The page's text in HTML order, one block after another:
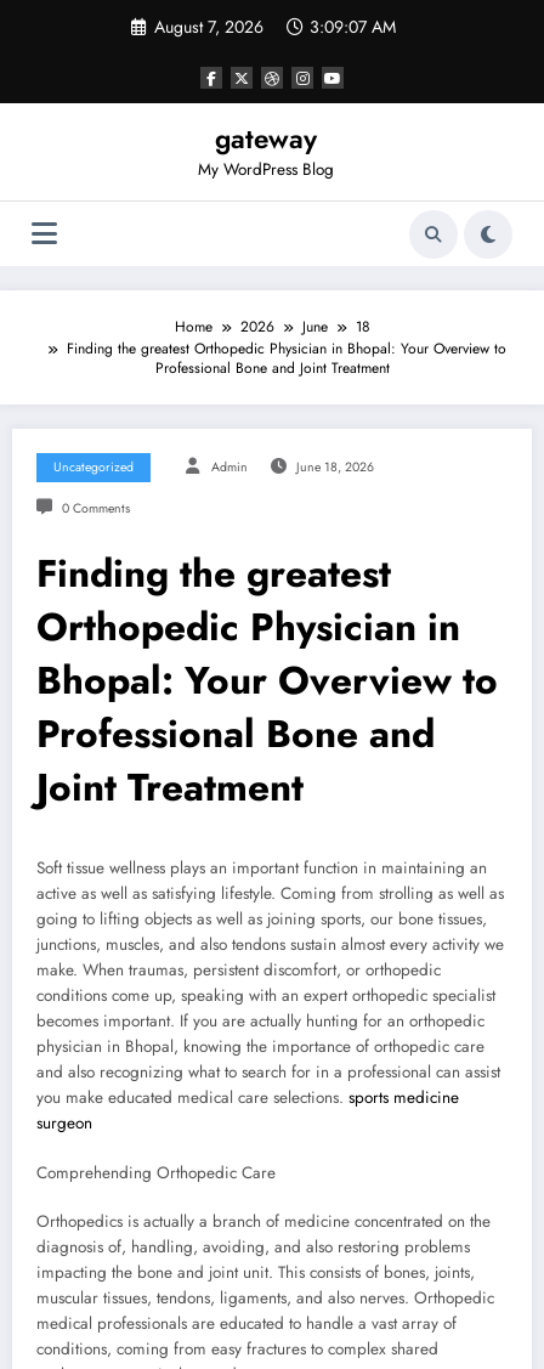
August 7, 2026 3:09:08 AM
gateway
My WordPress Blog
Home 2026 June
18
Finding the greatest Orthopedic Physician in Bhopal: Your Overview to
Professional Bone and Joint Treatment
Uncategorized Admin June 18, 2026
0 Comments
Finding the greatest
Orthopedic Physician in
Bhopal: Your Overview to
Professional Bone and
Joint Treatment
Soft tissue wellness plays an important function in maintaining an
active as well as satisfying lifestyle. Coming from strolling as well as
going to lifting objects as well as joining sports, our bone tissues,
junctions, muscles, and also tendons sustain almost every activity we
make. When traumas, persistent discomfort, or orthopedic
conditions come up, speaking with an expert orthopedic specialist
becomes important. If you are actually hunting for an orthopedic
physician in Bhopal, knowing the importance of orthopedic care
and also recognizing what to search for in a professional can assist
you make educated medical care selections. sports medicine
surgeon
Comprehending Orthopedic Care
Orthopedics is actually a branch of medicine concentrated on the
diagnosis of, handling, avoiding, and also restoring problems
impacting the bone and joint unit. This consists of bones, joints,
muscular tissues, tendons, ligaments, and also nerves. Orthopedic
medical professionals are educated to handle a vast array of
conditions, coming from easy fractures to complex shared